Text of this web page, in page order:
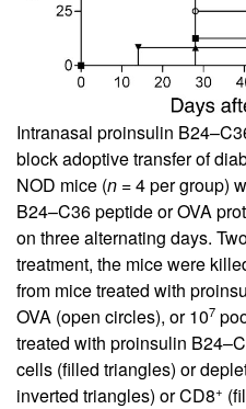
Intranasal proinsulin
block adoptive transfer of
NOD mice (n = 4 per group)
B24–C36 peptide or OVA
on three alternating days.
treatment, the mice were
from mice treated with
OVA (open circles), or 107
treated with proinsulin
cells (filled triangles) or
inverted triangles) or CD8+